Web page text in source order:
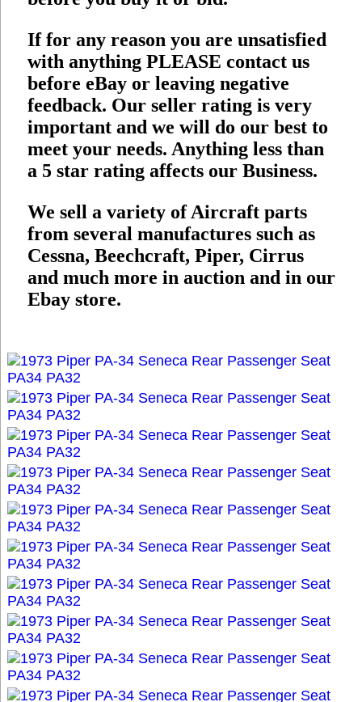
If for any reason you are unsatisfied
with anything PLEASE contact us
before eBay or leaving negative
feedback. Our seller rating is very
important and we will do our best to
meet your needs. Anything less than
a 5 star rating affects our Business.
We sell a variety of Aircraft parts
from several manufactures such as
Cessna, Beechcraft, Piper, Cirrus
and much more in auction and in our
Ebay store.